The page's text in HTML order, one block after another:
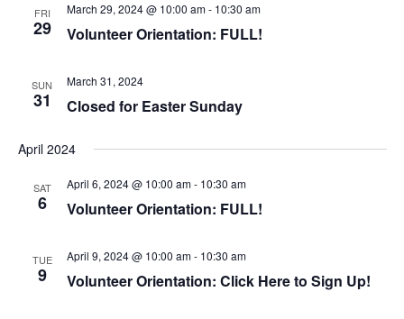
a
o
FRI
29
March 29, 2024 @ 10:00 am- 10:30 am
Volunteer Orientation: FULL!
SUN
31
March 31, 2024
Closed for Easter Sunday
April 2024
SAT
6
April 6, 2024 @ 10:00 am- 10:30 am
Volunteer Orientation: FULL!
TUE
9
April 9, 2024 @ 10:00 am- 10:30 am
Volunteer Orientation: Click Here to Sign Up!